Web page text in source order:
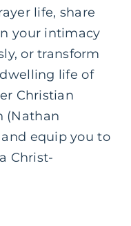
life, share
your intimacy
or transform
life of
Christian
(Nathan
equip you to
Christ-